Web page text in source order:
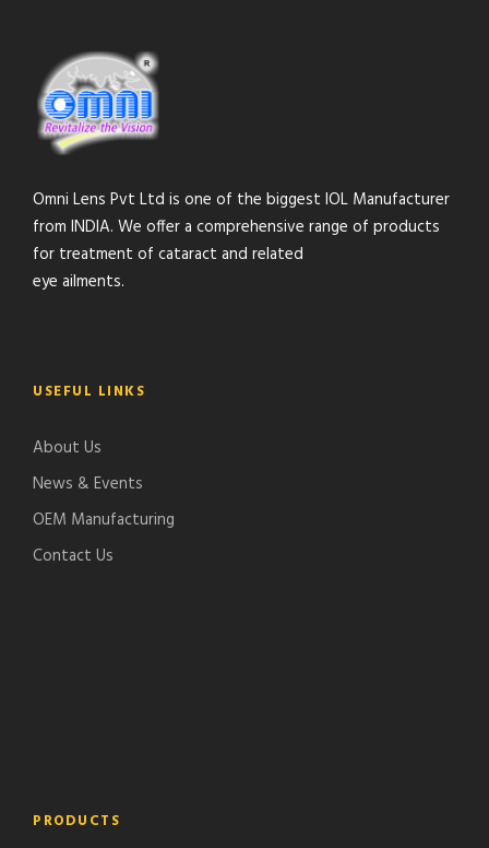
Omni Lens Pvt Ltd is one of the biggest IOL Manufacturer
from INDIA. We offer a comprehensive range of products
for treatment of cataract and related
eye ailments.
USEFUL LINKS
About Us
News & Events
OEM Manufacturing
Contact Us
PRODUCTS